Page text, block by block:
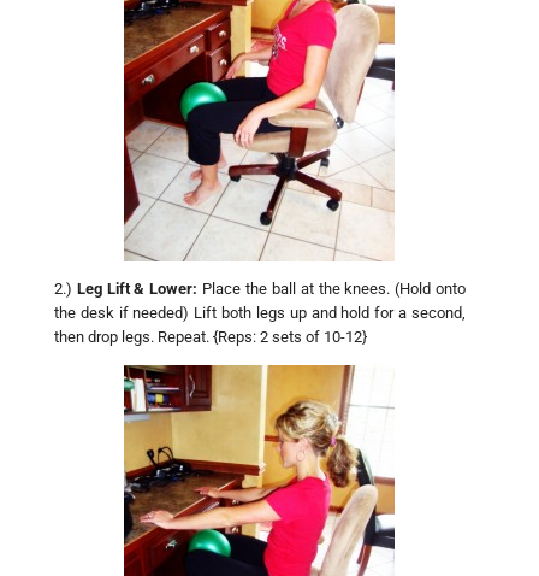
2.) Leg Lift & Lower: Place the ball at the knees. (Hold onto
the desk if needed) Lift both legs up and hold for a second,
then drop legs. Repeat. {Reps: 2 sets of 10-12}